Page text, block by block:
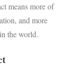
means more of
and more
the world.